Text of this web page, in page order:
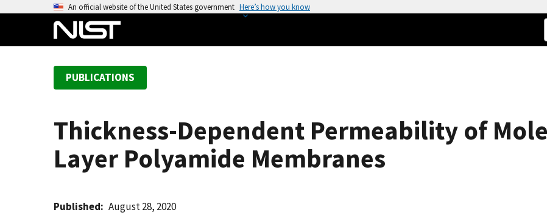
An official website of the United States government Here’s how you know
PUBLICATIONS
Thickness-Dependent Permeability of
Layer Polyamide Membranes
Published August 28, 2020